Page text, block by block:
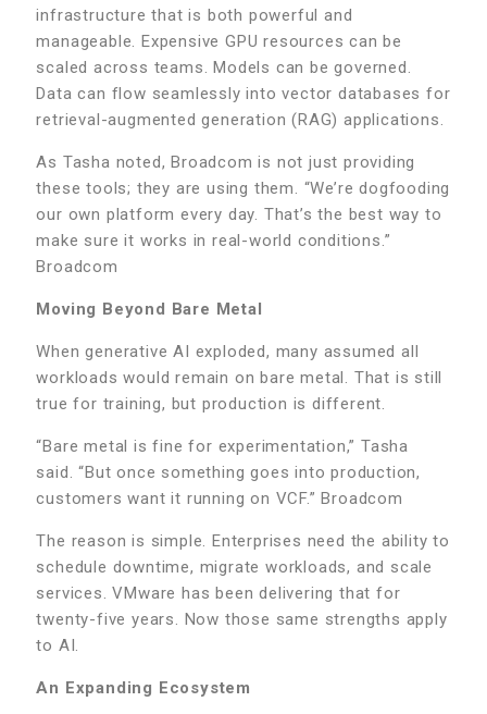
infrastructure that is both powerful and
manageable. Expensive GPU resources can be
scaled across teams. Models can be governed.
Data can flow seamlessly into vector databases for
retrieval-augmented generation (RAG) applications.
As Tasha noted, Broadcom is not just providing
these tools; they are using them. “We’re dogfooding
our own platform every day. That’s the best way to
make sure it works in real-world conditions.”
Broadcom
Moving Beyond Bare Metal
When generative AI exploded, many assumed all
workloads would remain on bare metal. That is still
true for training, but production is different.
“Bare metal is fine for experimentation,” Tasha
said. “But once something goes into production,
customers want it running on VCF.” Broadcom
The reason is simple. Enterprises need the ability to
schedule downtime, migrate workloads, and scale
services. VMware has been delivering that for
twenty-five years. Now those same strengths apply
to AI.
An Expanding Ecosystem